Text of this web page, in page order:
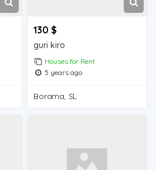
130 $
guri kiro
Houses for Rent
5 years ago
Borama, SL